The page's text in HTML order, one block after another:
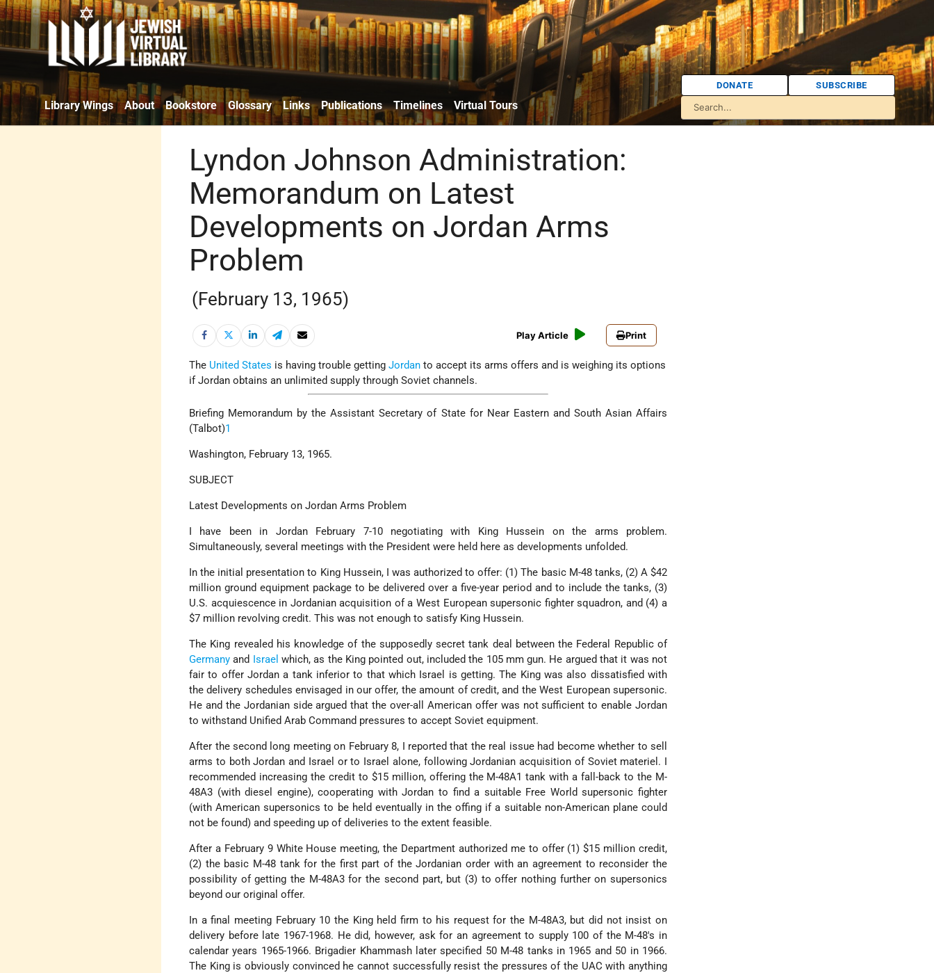
Library Wings About Bookstore Glossary Links Publications Timelines Virtual Tours
DONATE SUBSCRIBE
Lyndon Johnson Administration:
Memorandum on Latest
Developments on Jordan Arms
Problem
(February 13, 1965)
Play Article Print
The United States is having trouble gettingJordan to accept its arms offers and is weighing its options
if Jordan obtains an unlimited supply through Soviet channels.
Briefing Memorandum by the Assistant Secretary of State for Near Eastern and South Asian Affairs
(Talbot)1
Washington, February 13, 1965.
SUBJECT
Latest Developments on Jordan Arms Problem
I have been in Jordan February 7-10 negotiating with King Hussein on the arms problem.
Simultaneously, several meetings with the President were held here as developments unfolded.
In the initial presentation to King Hussein, I was authorized to offer: (1) The basic M-48 tanks, (2) A $42
million ground equipment package to be delivered over a five-year period and to include the tanks, (3)
U.S. acquiescence in Jordanian acquisition of a West European supersonic fighter squadron, and (4) a
$7 million revolving credit. This was not enough to satisfy King Hussein.
The King revealed his knowledge of the supposedly secret tank deal between the Federal Republic of
Germany and Israel which, as the King pointed out, included the 105 mm gun. He argued that it was not
fair to offer Jordan a tank inferior to that which Israel is getting. The King was also dissatisfied with
the delivery schedules envisaged in our offer, the amount of credit, and the West European supersonic.
He and the Jordanian side argued that the over-all American offer was not sufficient to enable Jordan
to withstand Unified Arab Command pressures to accept Soviet equipment.
After the second long meeting on February 8, I reported that the real issue had become whether to sell
arms to both Jordan and Israel or to Israel alone, following Jordanian acquisition of Soviet materiel. I
recommended increasing the credit to $15 million, offering the M-48A1 tank with a fall-back to the M-
48A3 (with diesel engine), cooperating with Jordan to find a suitable Free World supersonic fighter
(with American supersonics to be held eventually in the offing if a suitable non-American plane could
not be found) and speeding up of deliveries to the extent feasible.
After a February 9 White House meeting, the Department authorized me to offer (1) $15 million credit,
(2) the basic M-48 tank for the first part of the Jordanian order with an agreement to reconsider the
possibility of getting the M-48A3 for the second part, but (3) to offer nothing further on supersonics
beyond our original offer.
In a final meeting February 10 the King held firm to his request for the M-48A3, but did not insist on
delivery before late 1967-1968. He did, however, ask for an agreement to supply 100 of the M-48's in
calendar years 1965-1966. Brigadier Khammash later specified 50 M-48 tanks in 1965 and 50 in 1966.
The King is obviously convinced he cannot successfully resist the pressures of the UAC with anything